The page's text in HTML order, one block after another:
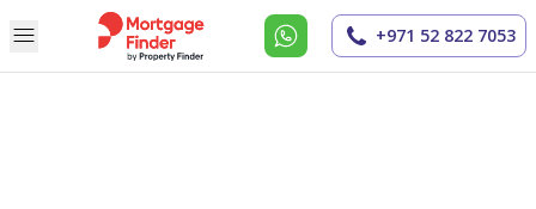
+971 52 822 7053